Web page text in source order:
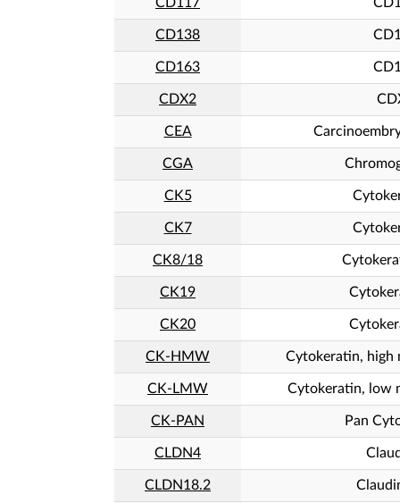
CD138
CD163
CDX2
CEA
CGA
CK5
CK7
CK8/18
CK19
CK20
CK-HMW Cytokeratin, high
CK-LMW Cytokeratin, low
CK-PAN Pan
CLDN4
CLDN18.2